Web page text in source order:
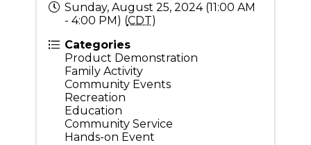
Sunday, August 25, 2024 (11:00 AM
- 4:00 PM) (CDT)
Categories
Product Demonstration
Family Activity
Community Events
Recreation
Education
Community Service
Hands-on Event